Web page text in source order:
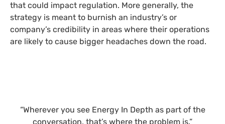
that could impact regulation. More generally, the
strategy is meant to burnish an industry’s or
company’s credibility in areas where their operations
are likely to cause bigger headaches down the road.
“Wherever you see Energy In Depth as part of the
conversation, that’s where the problem is.”